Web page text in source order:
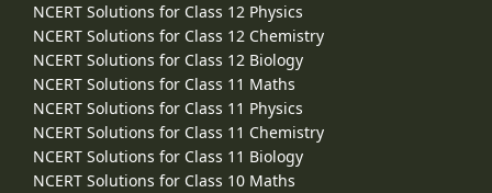
NCERT Solutions for Class 12 Physics
NCERT Solutions for Class 12 Chemistry
NCERT Solutions for Class 12 Biology
NCERT Solutions for Class 11 Maths
NCERT Solutions for Class 11 Physics
NCERT Solutions for Class 11 Chemistry
NCERT Solutions for Class 11 Biology
NCERT Solutions for Class 10 Maths